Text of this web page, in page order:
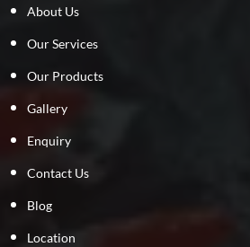
About Us
Our Services
Our Products
Gallery
Enquiry
Contact Us
Blog
Location